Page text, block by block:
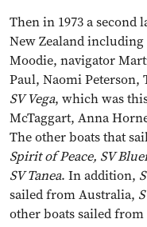
Then in 1973 a
New Zealand including
Moodie, navigator
Paul, Naomi Peterson,
SV Vega, which was
McTaggart, Anna
The other boats that
Spirit of Peace, SV
SV Tanea. In addition,
sailed from Australia,
other boats sailed